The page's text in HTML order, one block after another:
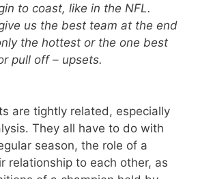
to coast, like in the NFL.
us the best team at the end
the hottest or the one best
pull off – upsets.
are tightly related, especially
They all have to do with
season, the role of a
relationship to each other, as